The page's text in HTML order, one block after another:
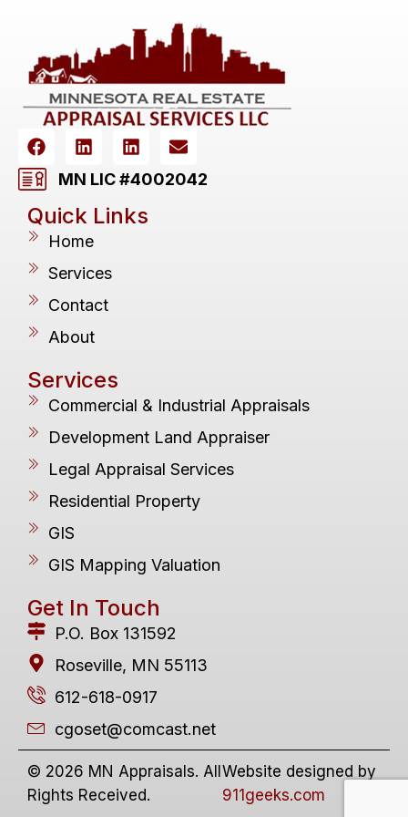
MN LIC #4002042
Quick Links
Home
Services
Contact
About
Services
Commercial & Industrial Appraisals
Development Land Appraiser
Legal Appraisal Services
Residential Property
GIS
GIS Mapping Valuation
Get In Touch
P.O. Box 131592
Roseville, MN 55113
612-618-0917
cgoset@comcast.net
© 2026 MN Appraisals. All
Rights Received.
Website designed by
911geeks.com